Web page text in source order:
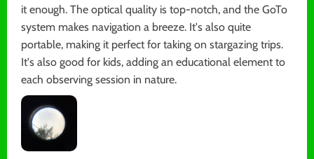
it enough. The optical quality is top-notch, and the GoTo
system makes navigation a breeze. It's also quite
portable, making it perfect for taking on stargazing trips.
It's also good for kids, adding an educational element to
each observing session in nature.